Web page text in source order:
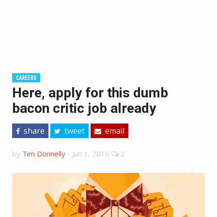
CAREERS
Here, apply for this dumb
bacon critic job already
share tweet email
by Tim Donnelly - Jun 1, 2016 2